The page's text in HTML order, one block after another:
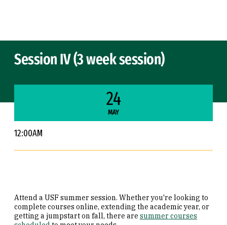
Session IV (3 week session)
24
MAY
12:00AM
Attend a USF summer session. Whether you're looking to
complete courses online, extending the academic year, or
getting a jumpstart on fall, there are summer courses